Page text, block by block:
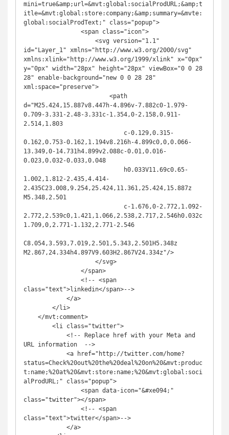
mini=true&amp;url=&mvt:global:socialProdURL;&amp;t
itle=&mvt:global:store:company;&amp;summary=&mvte:
global:socialProdText;" class="popup">
id="Layer_1" xmlns="http://www.w3.org/2000/svg"
xmlns:xlink="http://www.w3.org/1999/xlink" x="0px"
y="0px" width="28px" height="28px" viewBox="0 0 28
28" enable-background="new 0 0 28 28"
xml:space="preserve">
d="M25.424,15.887v8.447h-4.896v-7.882c0-1.979-
0.709-3.331-2.48-3.331c-1.354,0-2.158,0.911-
2.514,1.803
0.162,0.753-0.162,1.194v8.216h-4.899c0,0,0.066-
13.349,0-14.731h4.899v2.088c-0.01,0.016-
0.023,0.032-0.033,0.048
1.002,1.812-2.435,4.414-
2.435C23.008,9.254,25.424,11.361,25.424,15.887z
M5.348,2.501
2.772,2.539c0,1.421,1.066,2.538,2.717,2.546h0.032c
1.709,0,2.771-1.132,2.771-2.546
C8.054,3.593,7.019,2.501,5.343,2.501H5.348z
M2.867,24.334h4.897V9.603H2.867V24.334z"/>
class="text">linkedin</span>-->
URL information  -->
status=Check%20out%20the%20deal%20on%20&mvt:produc
t:name;%20at%20&mvt:store:name;%20&mvt:global:soci
alProdURL;" class="popup">
class="twitter"></span>
class="text">twitter</span>-->